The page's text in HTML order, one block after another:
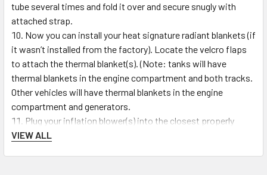
tube several times and fold it over and secure snugly with
attached strap.
Now you can install your heat signature radiant blankets (if
it wasn’t installed from the factory). Locate the velcro flaps
to attach the thermal blanket(s). (Note: tanks will have
thermal blankets in the engine compartment and both tracks.
Other vehicles will have thermal blankets in the engine
compartment and generators.
Plug your inflation blower(s) into the closest properly
grounded (GFCI) 110v or 220v (
VIEW ALL